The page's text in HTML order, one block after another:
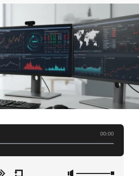
00:00